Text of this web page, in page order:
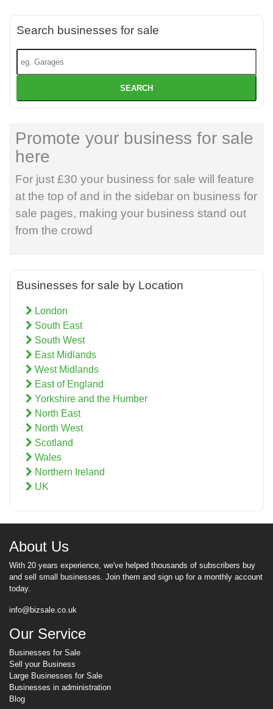
Search businesses for sale
SEARCH
Promote your business for sale
here
For just £30 your business for sale will feature
at the top of and in the sidebar on business for
sale pages, making your business stand out
from the crowd
Businesses for sale by Location
London
South East
South West
East Midlands
West Midlands
East of England
Yorkshire and the Humber
North East
North West
Scotland
Wales
Northern Ireland
UK
About Us
With 20 years experience, we've helped thousands of subscribers buy
and sell small businesses. Join them and sign up for a monthly account
today.
info@bizsale.co.uk
Our Service
Businesses for Sale
Sell your Business
Large Businesses for Sale
Businesses in administration
Blog